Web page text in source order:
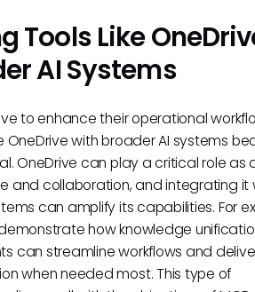
Tools Like
AI Systems
to enhance their operational
OneDrive with broader AI systems
OneDrive can play a critical role as
and collaboration, and integrating it
can amplify its capabilities. For
how knowledge
can streamline workflows and
when needed most. This type of